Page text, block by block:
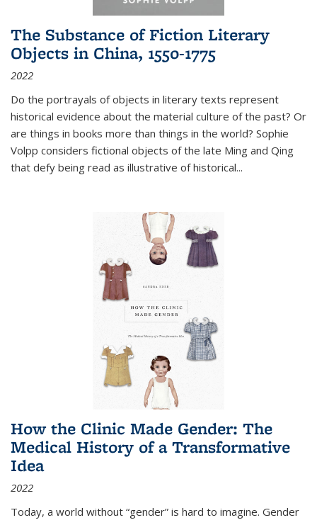
The Substance of Fiction Literary
Objects in China, 1550-1775
2022
Do the portrayals of objects in literary texts represent
historical evidence about the material culture of the past? Or
are things in books more than things in the world? Sophie
Volpp considers fictional objects of the late Ming and Qing
that defy being read as illustrative of historical...
How the Clinic Made Gender: The
Medical History of a Transformative
Idea
2022
Today, a world without “gender” is hard to imagine. Gender